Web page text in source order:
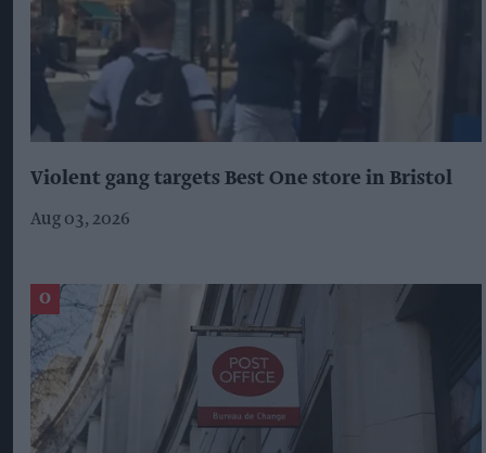
Violent gang targets Best One store in Bristol
Aug 03, 2026